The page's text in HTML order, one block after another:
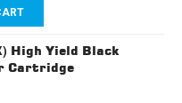
High Yield Black
Cartridge